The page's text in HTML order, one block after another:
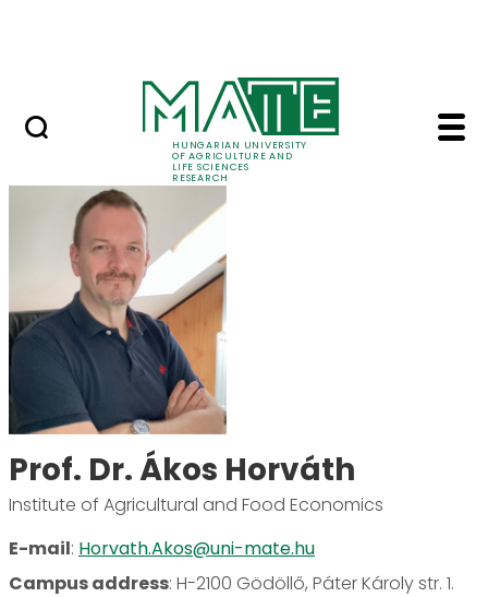
HUNGARIAN UNIVERSITY
OF AGRICULTURE AND
LIFE SCIENCES
RESEARCH
Prof. Dr. Ákos
Prof. Dr. Ákos Horváth
Institute of Agricultural and Food Economics
E-mail: Horvath.Akos@uni-mate.hu
Campus address: H-2100 Gödöllő, Páter Károly str. 1.